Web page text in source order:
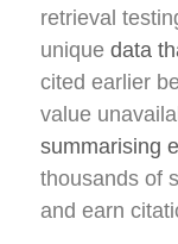
retrieval
unique data
cited earlier
value
summarising
thousands of
and earn